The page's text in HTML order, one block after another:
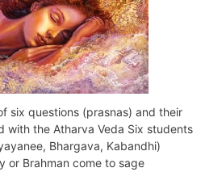
six questions (prasnas) and their
with the Atharva Veda Six students
Bhargava, Kabandhi)
or Brahman come to sage